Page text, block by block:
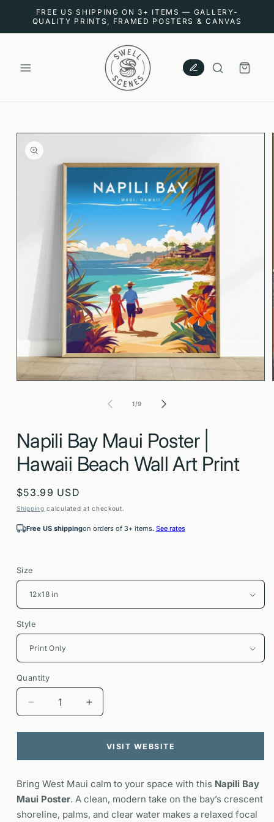
SKIP TO
CONTENT
FREE US SHIPPING ON 3+ ITEMS — GALLERY-
QUALITY PRINTS, FRAMED POSTERS & CANVAS
CART
SKIP TO
PRODUCT
INFORMATION
modal
1/of
9
Napili Bay Maui Poster |
Hawaii Beach Wall Art Print
Regular
price
$53.99 USD
Shipping calculated at checkout.
Free US shippingon orders of 3+ items. See rates
Size
Style
Quantity
Decrease
quantity
for
Bay
Poster
|
Hawaii
Increase
quantity
for
Napili
Bay
Poster
|
Hawaii
VISIT WEBSITE
Bring West Maui calm to your space with this Napili Bay
Maui Poster. A clean, modern take on the bay’s crescent
shoreline, palms, and clear water makes a relaxed focal